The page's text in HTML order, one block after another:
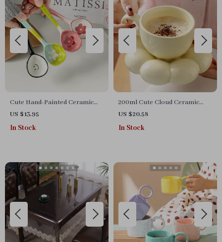
Cute Hand-Painted Ceramic
Dessert Spoon with Long
Handle
US $13.95
In Stock
200ml Cute Cloud Ceramic
Coffee Mug with Tray – Gift
Set for Home & Office
US $20.58
In Stock